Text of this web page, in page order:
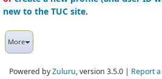
new to the TUC site.
More
Powered byZuluru, version 3.5.0 | Report